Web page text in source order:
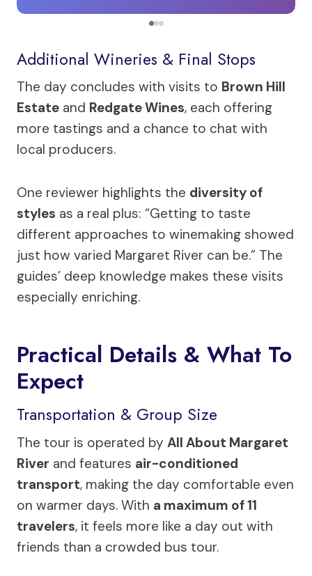
Additional Wineries & Final Stops
The day concludes with visits to Brown Hill
Estate and Redgate Wines, each offering
more tastings and a chance to chat with
local producers.
One reviewer highlights the diversity of
styles as a real plus: “Getting to taste
different approaches to winemaking showed
just how varied Margaret River can be.” The
guides’ deep knowledge makes these visits
especially enriching.
Practical Details & What To
Expect
Transportation & Group Size
The tour is operated by All About Margaret
River and features air-conditioned
transport, making the day comfortable even
on warmer days. With a maximum of 11
travelers, it feels more like a day out with
friends than a crowded bus tour.